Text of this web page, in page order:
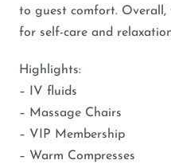
to guest comfort. Overall,
for self-care and
Highlights:
– IV fluids
– Massage Chairs
– VIP Membership
– Warm Compresses